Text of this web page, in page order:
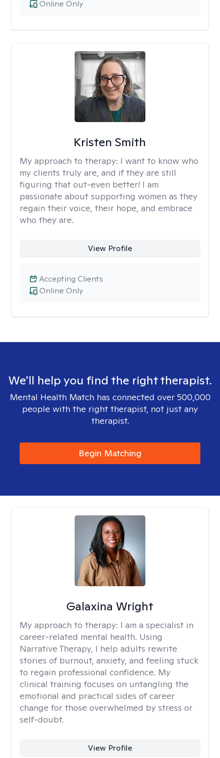
Online Only
Kristen Smith
My approach to therapy: I want to know who
my clients truly are, and if they are still
figuring that out-even better! I am
passionate about supporting women as they
regain their voice, their hope, and embrace
who they are.
View Profile
Online Only
Accepting Clients
We'll help you find the right therapist.
Mental Health Match has connected over 500,000
people with the right therapist, not just any
therapist.
Begin Matching
Galaxina Wright
My approach to therapy: I am a specialist in
career-related mental health. Using
Narrative Therapy, I help adults rewrite
stories of burnout, anxiety, and feeling stuck
to regain professional confidence. My
clinical training focuses on untangling the
emotional and practical sides of career
change for those overwhelmed by stress or
self-doubt.
View Profile